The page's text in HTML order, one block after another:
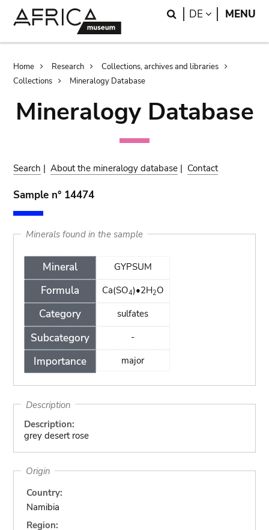
Search
DE LANGUAGE
MENU
Breadcrumb
Home Research
Collections, archives and libraries
Collections
Mineralogy Database
Mineralogy Database
Search |About the mineralogy database | Contact
Sample n° 14474
Minerals found in the sample
Mineral
Formula
Category
Subcategory
Importance
GYPSUM
Ca(SO4)•2H2O
sulfates
-
major
Description
Description:
grey desert rose
Origin
Country:
Namibia
Region: